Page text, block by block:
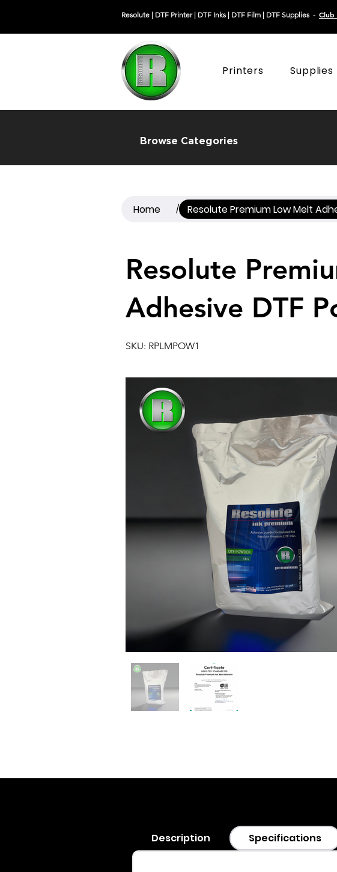
Resolute | DTF Printer| DTF Inks | DTF Film | DTF Supplies - Club
Printers Supplies
Browse Categories
Home / Resolute Premium Low Melt
Resolute
Adhesive DTF
SKU: RPLMPOW1
Description Specifications